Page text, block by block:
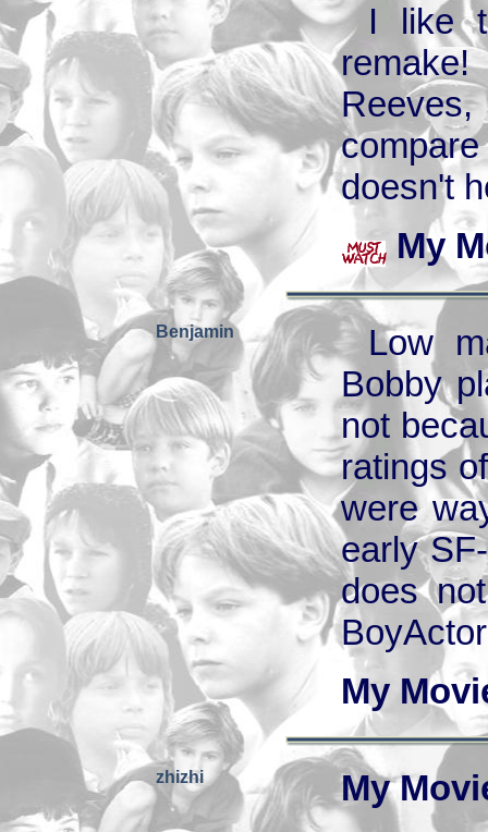
I like
doesn't
My
Benjamin
Low
Bobby
not
ratings
were
early
does
My
zhizhi My